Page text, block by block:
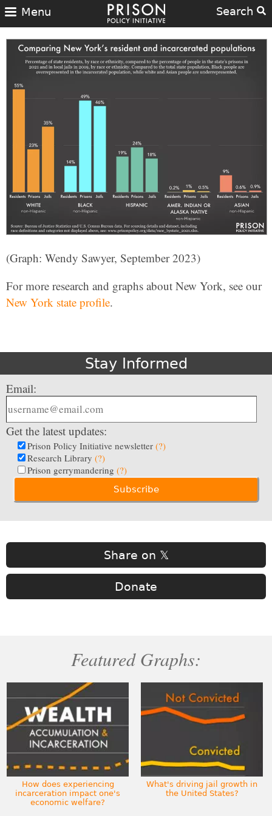
Search
Menu
(Graph: Wendy Sawyer, September 2023)
For more research and graphs about New York, see our
New York state profile.
Stay Informed
Email:
Get the latest updates:
Prison Policy Initiative newsletter (?)
Research Library (?)
Prison gerrymandering (?)
Share on 𝕏
Donate
Featured Graphs:
How does experiencing
incarceration impact one's
economic welfare?
What's driving jail growth in
the United States?